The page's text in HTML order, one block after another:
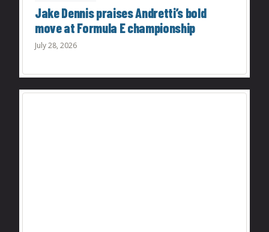
Jake Dennis praises Andretti’s bold
move at Formula E championship
July 28, 2026